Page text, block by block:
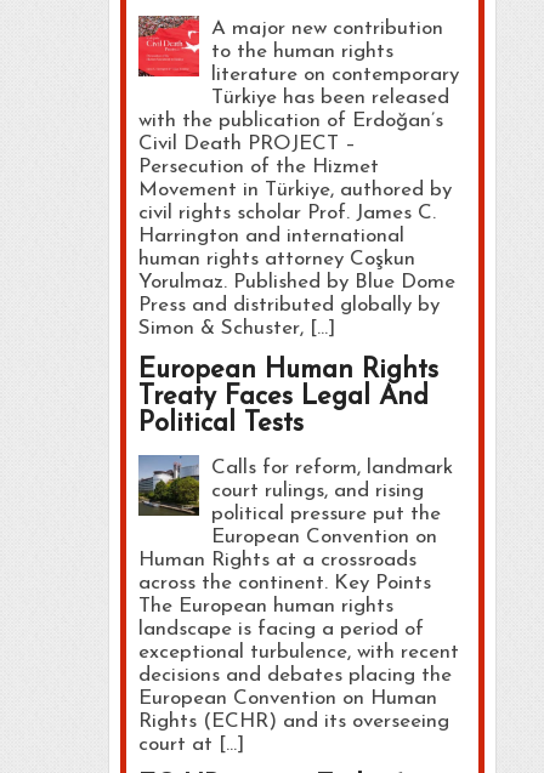
A major new contribution
to the human rights
literature on contemporary
Türkiye has been released
with the publication of Erdoğan’s
Civil Death PROJECT –
Persecution of the Hizmet
Movement in Türkiye, authored by
civil rights scholar Prof. James C.
Harrington and international
human rights attorney Coşkun
Yorulmaz. Published by Blue Dome
Press and distributed globally by
Simon & Schuster, […]
European Human Rights
Treaty Faces Legal And
Political Tests
Calls for reform, landmark
court rulings, and rising
political pressure put the
European Convention on
Human Rights at a crossroads
across the continent. Key Points
The European human rights
landscape is facing a period of
exceptional turbulence, with recent
decisions and debates placing the
European Convention on Human
Rights (ECHR) and its overseeing
court at […]